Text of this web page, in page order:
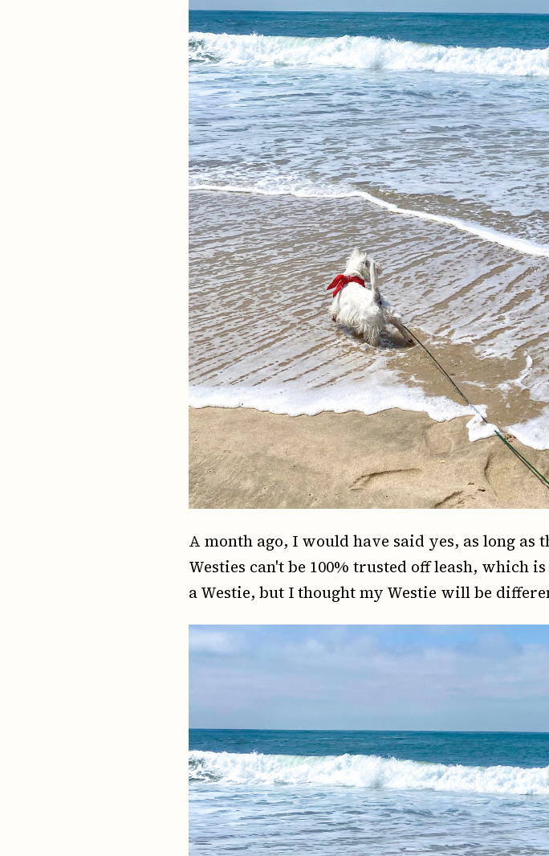
A month ago, I would have said yes, as long
Westies can't be 100% trusted off leash, which
a Westie, but I thought my Westie will be